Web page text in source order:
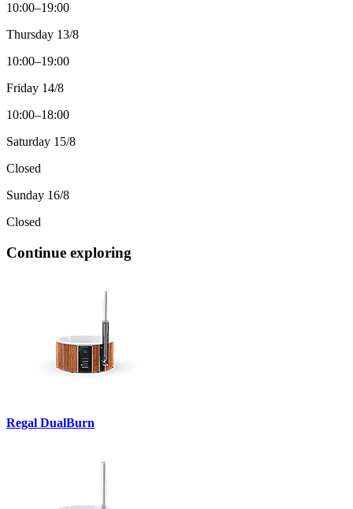
10:00–19:00
Thursday 13/8
10:00–19:00
Friday 14/8
10:00–18:00
Saturday 15/8
Closed
Sunday 16/8
Closed
Continue exploring
Regal DualBurn